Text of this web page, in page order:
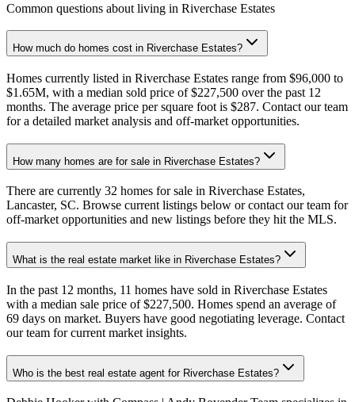
Common questions about living in Riverchase Estates
How much do homes cost in Riverchase Estates?
Homes currently listed in Riverchase Estates range from $96,000 to
$1.65M, with a median sold price of $227,500 over the past 12
months. The average price per square foot is $287. Contact our team
for a detailed market analysis and off-market opportunities.
How many homes are for sale in Riverchase Estates?
There are currently 32 homes for sale in Riverchase Estates,
Lancaster, SC. Browse current listings below or contact our team for
off-market opportunities and new listings before they hit the MLS.
What is the real estate market like in Riverchase Estates?
In the past 12 months, 11 homes have sold in Riverchase Estates
with a median sale price of $227,500. Homes spend an average of
69 days on market. Buyers have good negotiating leverage. Contact
our team for current market insights.
Who is the best real estate agent for Riverchase Estates?